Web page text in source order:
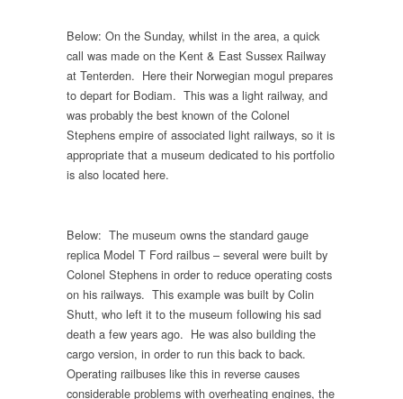
Below: On the Sunday, whilst in the area, a quick
call was made on the Kent & East Sussex Railway
at Tenterden. Here their Norwegian mogul prepares
to depart for Bodiam. This was a light railway, and
was probably the best known of the Colonel
Stephens empire of associated light railways, so it is
appropriate that a museum dedicated to his portfolio
is also located here.
Below: The museum owns the standard gauge
replica Model T Ford railbus – several were built by
Colonel Stephens in order to reduce operating costs
on his railways. This example was built by Colin
Shutt, who left it to the museum following his sad
death a few years ago. He was also building the
cargo version, in order to run this back to back.
Operating railbuses like this in reverse causes
considerable problems with overheating engines, the